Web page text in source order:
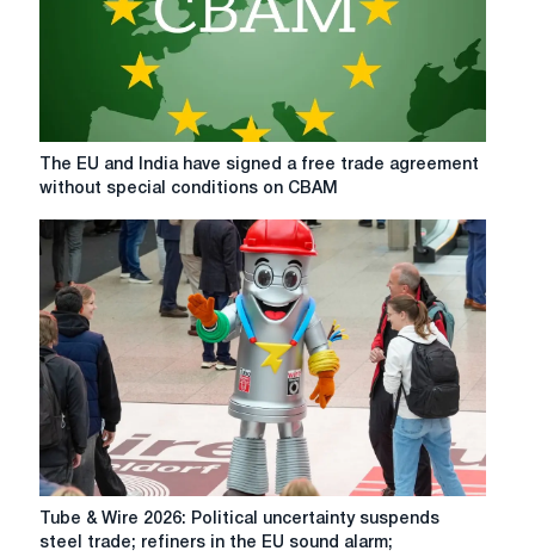
The
EU
India
have
signed
a
free
trade
agreement
without
special
conditions
on
The EU and India have signed a free trade agreement
without special conditions on CBAM
Tube
Tube & Wire 2026: Political uncertainty suspends
steel trade; refiners in the EU sound alarm;